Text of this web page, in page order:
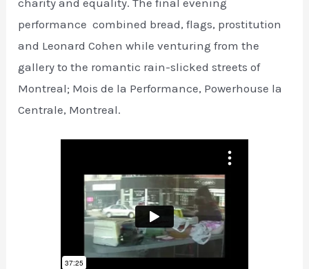
performance combined bread, flags, prostitution
and Leonard Cohen while venturing from the
gallery to the romantic rain-slicked streets of
Montreal; Mois de la Performance, Powerhouse la
Centrale, Montreal.